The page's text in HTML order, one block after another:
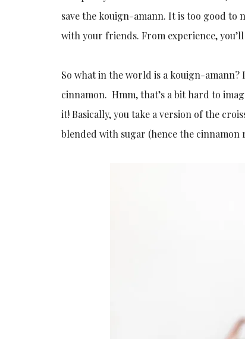
save the kouign-amann. It is too good to
with your friends. From experience,
So what in the world is a kouign-
cinnamon. Hmm, that’s a bit hard to
it! Basically, you take a version of the
blended with sugar (hence the cinnamon